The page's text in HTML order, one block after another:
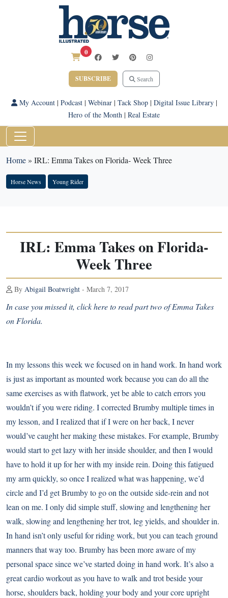
0
SUBSCRIBE Search
My Account| Podcast| Webinar| Tack Shop| Digital Issue Library|
Hero of the Month | Real Estate
Home» IRL: Emma Takes on Florida- Week Three
Horse News Young Rider
IRL: Emma Takes on Florida-
Week Three
By Abigail Boatwright - March 7, 2017
In case you missed it, click here to read part two of Emma Takes
on Florida.
In my lessons this week we focused on in hand work. In hand work
is just as important as mounted work because you can do all the
same exercises as with flatwork, yet be able to catch errors you
wouldn’t if you were riding. I corrected Brumby multiple times in
my lesson, and I realized that if I were on her back, I never
would’ve caught her making these mistakes. For example, Brumby
would start to get lazy with her inside shoulder, and then I would
have to hold it up for her with my inside rein. Doing this fatigued
my arm quickly, so once I realized what was happening, we’d
circle and I’d get Brumby to go on the outside side-rein and not
lean on me. I only did simple stuff, slowing and lengthening her
walk, slowing and lengthening her trot, leg yields, and shoulder in.
In hand isn’t only useful for riding work, but you can teach ground
manners that way too. Brumby has been more aware of my
personal space since we’ve started doing in hand work. It’s also a
great cardio workout as you have to walk and trot beside your
horse, shoulders back, holding your body and your core upright